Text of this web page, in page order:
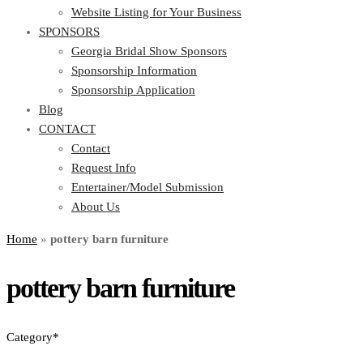
Website Listing for Your Business
SPONSORS
Georgia Bridal Show Sponsors
Sponsorship Information
Sponsorship Application
Blog
CONTACT
Contact
Request Info
Entertainer/Model Submission
About Us
Home » pottery barn furniture
pottery barn furniture
Category*